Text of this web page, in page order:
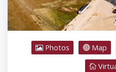
Photos Map